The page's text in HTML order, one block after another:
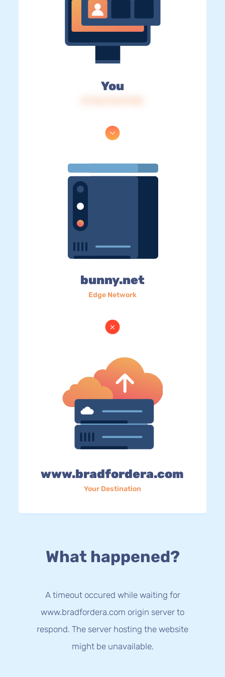
You
bunny.net
Edge Network
www.bradfordera.com
Your Destination
What happened?
A timeout occured while waiting for
www.bradfordera.com origin server to
respond. The server hosting the website
might be unavailable.